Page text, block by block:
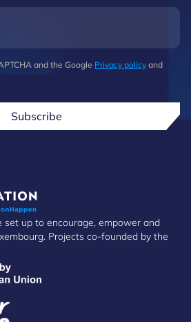
and the Google Privacy policy and
Subscribe
up to encourage, empower and
Projects co-founded by the